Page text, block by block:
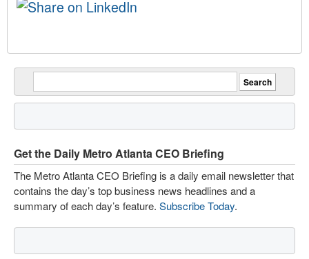
Get the Daily Metro Atlanta CEO Briefing
The Metro Atlanta CEO Briefing is a daily email newsletter that
contains the day’s top business news headlines and a
summary of each day’s feature. Subscribe Today.